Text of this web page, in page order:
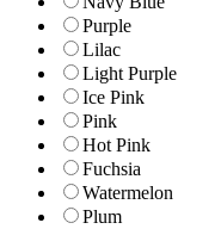
Purple
Lilac
Light Purple
Ice Pink
Pink
Hot Pink
Fuchsia
Watermelon
Plum